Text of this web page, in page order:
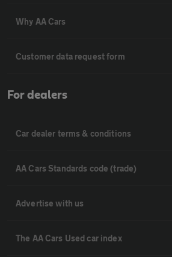
Why AA Cars
Customer data request form
For dealers
Car dealer terms & conditions
AA Cars Standards code (trade)
Advertise with us
The AA Cars Used car index